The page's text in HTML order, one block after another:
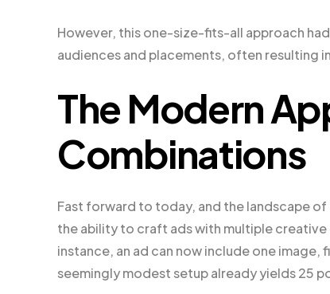
However, this one-size-fits-all approach
audiences and placements, often resulting
The Modern
Combinations
Fast forward to today, and the landscape
the ability to craft ads with multiple
instance, an ad can now include one
seemingly modest setup already yields 25